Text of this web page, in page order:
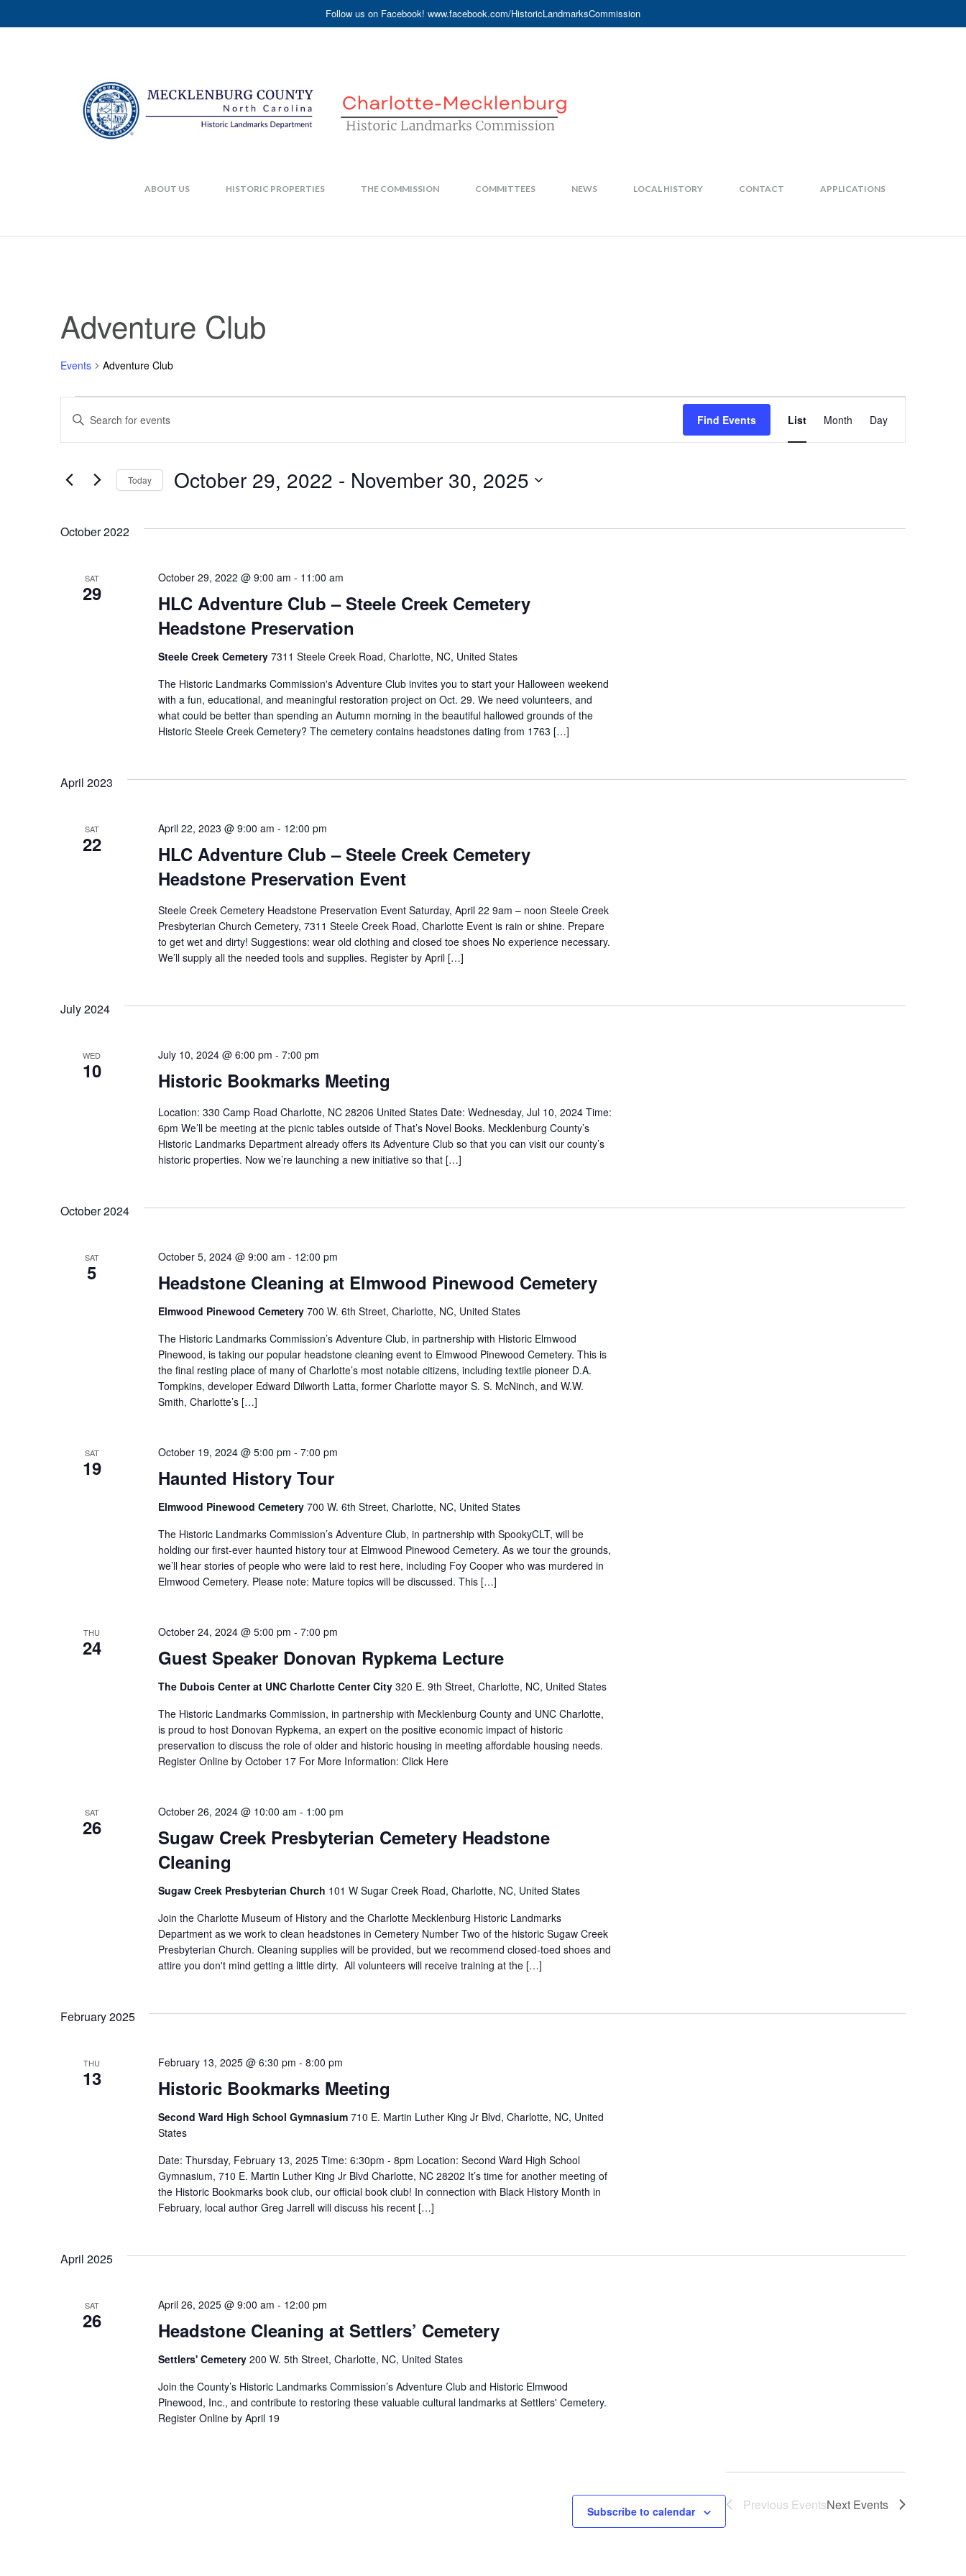
Follow us on Facebook! www.facebook.com/HistoricLandmarksCommission
ABOUT US HISTORIC PROPERTIES THE COMMISSION COMMITTEES NEWS LOCAL HISTORY CONTACT APPLICATIONS
Adventure Club
Events Adventure Club
Events
Events
Search
and
Views
Enter
Keyword.
by
Keyword.
Find Events
Views
List Month Day
Today October 29, 2022 - November 30, 2025
October 2022
SAT
29
HLC Adventure Club – Steele Creek Cemetery
Headstone Preservation
October 29, 2022 @ 9:00 am - 11:00 am
Steele Creek Cemetery 7311 Steele Creek Road, Charlotte, NC, United States
The Historic Landmarks Commission's Adventure Club invites you to start your Halloween weekend
with a fun, educational, and meaningful restoration project on Oct. 29. We need volunteers, and
what could be better than spending an Autumn morning in the beautiful hallowed grounds of the
Historic Steele Creek Cemetery? The cemetery contains headstones dating from 1763 […]
April 2023
SAT
22
HLC Adventure Club – Steele Creek Cemetery
Headstone Preservation Event
April 22, 2023 @ 9:00 am - 12:00 pm
Steele Creek Cemetery Headstone Preservation Event Saturday, April 22 9am – noon Steele Creek
Presbyterian Church Cemetery, 7311 Steele Creek Road, Charlotte Event is rain or shine. Prepare
to get wet and dirty! Suggestions: wear old clothing and closed toe shoes No experience necessary.
We’ll supply all the needed tools and supplies. Register by April […]
July 2024
WED
10 Historic Bookmarks Meeting
July 10, 2024 @ 6:00 pm - 7:00 pm
Location: 330 Camp Road Charlotte, NC 28206 United States Date: Wednesday, Jul 10, 2024 Time:
6pm We’ll be meeting at the picnic tables outside of That’s Novel Books. Mecklenburg County’s
Historic Landmarks Department already offers its Adventure Club so that you can visit our county’s
historic properties. Now we’re launching a new initiative so that […]
October 2024
SAT
5 Headstone Cleaning at Elmwood Pinewood Cemetery
October 5, 2024 @ 9:00 am - 12:00 pm
Elmwood Pinewood Cemetery 700 W. 6th Street, Charlotte, NC, United States
The Historic Landmarks Commission’s Adventure Club, in partnership with Historic Elmwood
Pinewood, is taking our popular headstone cleaning event to Elmwood Pinewood Cemetery. This is
the final resting place of many of Charlotte’s most notable citizens, including textile pioneer D.A.
Tompkins, developer Edward Dilworth Latta, former Charlotte mayor S. S. McNinch, and W.W.
Smith, Charlotte’s […]
SAT
19 Haunted History Tour
October 19, 2024 @ 5:00 pm - 7:00 pm
Elmwood Pinewood Cemetery 700 W. 6th Street, Charlotte, NC, United States
The Historic Landmarks Commission’s Adventure Club, in partnership with SpookyCLT, will be
holding our first-ever haunted history tour at Elmwood Pinewood Cemetery. As we tour the grounds,
we’ll hear stories of people who were laid to rest here, including Foy Cooper who was murdered in
Elmwood Cemetery. Please note: Mature topics will be discussed. This […]
THU
24 Guest Speaker Donovan Rypkema Lecture
October 24, 2024 @ 5:00 pm - 7:00 pm
The Dubois Center at UNC Charlotte Center City 320 E. 9th Street, Charlotte, NC, United States
The Historic Landmarks Commission, in partnership with Mecklenburg County and UNC Charlotte,
is proud to host Donovan Rypkema, an expert on the positive economic impact of historic
preservation to discuss the role of older and historic housing in meeting affordable housing needs.
Register Online by October 17 For More Information: Click Here
SAT
26
Sugaw Creek Presbyterian Cemetery Headstone
Cleaning
October 26, 2024 @ 10:00 am - 1:00 pm
Sugaw Creek Presbyterian Church 101 W Sugar Creek Road, Charlotte, NC, United States
Join the Charlotte Museum of History and the Charlotte Mecklenburg Historic Landmarks
Department as we work to clean headstones in Cemetery Number Two of the historic Sugaw Creek
Presbyterian Church. Cleaning supplies will be provided, but we recommend closed-toed shoes and
attire you don't mind getting a little dirty. All volunteers will receive training at the […]
February 2025
THU
13 Historic Bookmarks Meeting
February 13, 2025 @ 6:30 pm - 8:00 pm
Second Ward High School Gymnasium 710 E. Martin Luther King Jr Blvd, Charlotte, NC, United
States
Date: Thursday, February 13, 2025 Time: 6:30pm - 8pm Location: Second Ward High School
Gymnasium, 710 E. Martin Luther King Jr Blvd Charlotte, NC 28202 It’s time for another meeting of
the Historic Bookmarks book club, our official book club! In connection with Black History Month in
February, local author Greg Jarrell will discuss his recent […]
April 2025
SAT
26 Headstone Cleaning at Settlers’ Cemetery
April 26, 2025 @ 9:00 am - 12:00 pm
Settlers' Cemetery 200 W. 5th Street, Charlotte, NC, United States
Join the County’s Historic Landmarks Commission’s Adventure Club and Historic Elmwood
Pinewood, Inc., and contribute to restoring these valuable cultural landmarks at Settlers' Cemetery.
Register Online by April 19
Previous EventsNext Events
Subscribe to calendar